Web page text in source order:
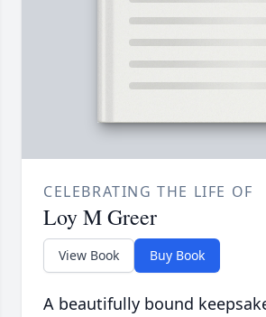
CELEBRATING THE LIFE OF
Loy M Greer
View Book Buy Book
A beautifully bound